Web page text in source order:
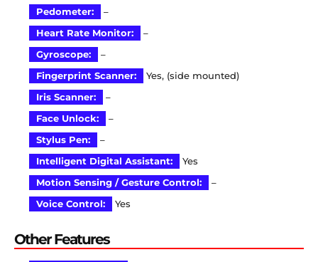
Pedometer:
–
Heart Rate Monitor:
–
Gyroscope:
–
Fingerprint Scanner:
Yes, (side mounted)
Iris Scanner:
–
Face Unlock:
–
Stylus Pen:
–
Intelligent Digital Assistant:
Yes
Motion Sensing / Gesture Control:
–
Voice Control:
Yes
Other Features